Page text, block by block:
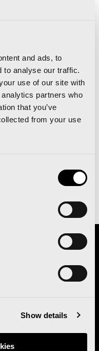
and ads, to
to analyse our traffic.
use of our site with
partners who
that you’ve
from your use
Show details